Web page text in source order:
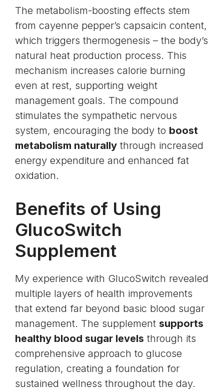
The metabolism-boosting effects stem
from cayenne pepper’s capsaicin content,
which triggers thermogenesis – the body’s
natural heat production process. This
mechanism increases calorie burning
even at rest, supporting weight
management goals. The compound
stimulates the sympathetic nervous
system, encouraging the body to boost
metabolism naturally through increased
energy expenditure and enhanced fat
oxidation.
Benefits of Using
GlucoSwitch
Supplement
My experience with GlucoSwitch revealed
multiple layers of health improvements
that extend far beyond basic blood sugar
management. The supplement supports
healthy blood sugar levels through its
comprehensive approach to glucose
regulation, creating a foundation for
sustained wellness throughout the day.